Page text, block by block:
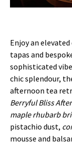
Enjoy an
tapas and
sophisticated
chic splendour,
afternoon tea
Berryful Bliss
maple rhubarb
pistachio dust,
mousse and